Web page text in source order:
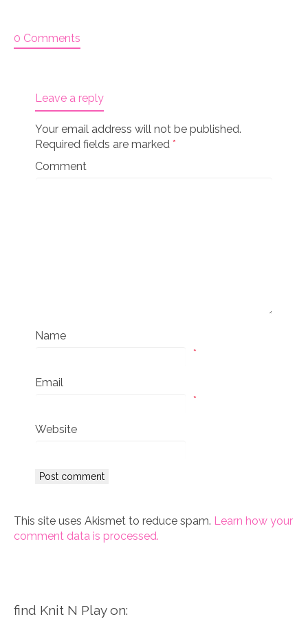
0 Comments
Leave a reply
Your email address will not be published.
Required fields are marked *
Comment
Name
*
Email
*
Website
This site uses Akismet to reduce spam. Learn how your
comment data is processed.
find Knit N Play on: